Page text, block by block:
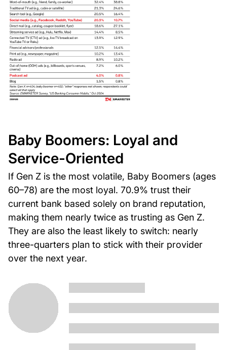
Baby Boomers: Loyal and
Service-Oriented
If Gen Z is the most volatile, Baby Boomers (ages
60–78) are the most loyal. 70.9% trust their
current bank based solely on brand reputation,
making them nearly twice as trusting as Gen Z.
They are also the least likely to switch: nearly
three-quarters plan to stick with their provider
over the next year.